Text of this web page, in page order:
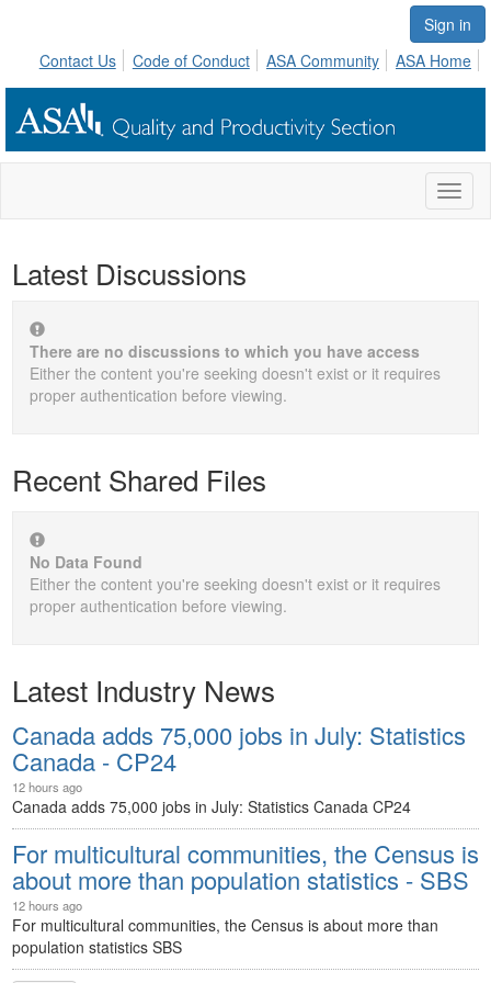
Sign in
Contact Us
Code of Conduct ASA Community ASA Home
Latest Discussions
There are no discussions to which you have access
Either the content you're seeking doesn't exist or it requires
proper authentication before viewing.
Recent Shared Files
No Data Found
Either the content you're seeking doesn't exist or it requires
proper authentication before viewing.
Latest Industry News
Canada adds 75,000 jobs in July: Statistics
Canada - CP24
12 hours ago
Canada adds 75,000 jobs in July: Statistics Canada CP24
For multicultural communities, the Census is
about more than population statistics - SBS
12 hours ago
For multicultural communities, the Census is about more than
population statistics SBS